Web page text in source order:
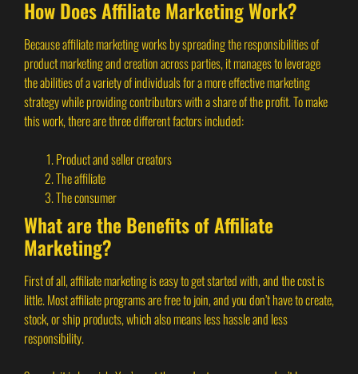
How Does Affiliate Marketing Work?
Because affiliate marketing works by spreading the responsibilities of
product marketing and creation across parties, it manages to leverage
the abilities of a variety of individuals for a more effective marketing
strategy while providing contributors with a share of the profit. To make
this work, there are three different factors included:
Product and seller creators
The affiliate
The consumer
What are the Benefits of Affiliate
Marketing?
First of all, affiliate marketing is easy to get started with, and the cost is
little. Most affiliate programs are free to join, and you don’t have to create,
stock, or ship products, which also means less hassle and less
responsibility.